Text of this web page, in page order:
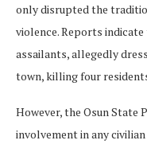
only disrupted the
violence. Reports
assailants, allegedly
town, killing four
However, the Osun State
involvement in any